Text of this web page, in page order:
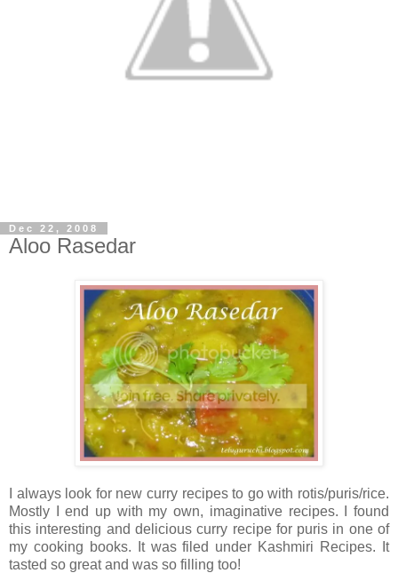
Dec 22, 2008
Aloo Rasedar
I always look for new curry recipes to go with rotis/puris/rice.
Mostly I end up with my own, imaginative recipes. I found
this interesting and delicious curry recipe for puris in one of
my cooking books. It was filed under Kashmiri Recipes. It
tasted so great and was so filling too!